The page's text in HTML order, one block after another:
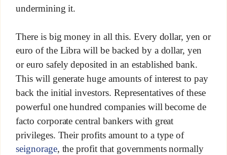
undermining it.
There is big money in all this. Every dollar, yen or
euro of the Libra will be backed by a dollar, yen
or euro safely deposited in an established bank.
This will generate huge amounts of interest to pay
back the initial investors. Representatives of these
powerful one hundred companies will become de
facto corporate central bankers with great
privileges. Their profits amount to a type of
seignorage, the profit that governments normally